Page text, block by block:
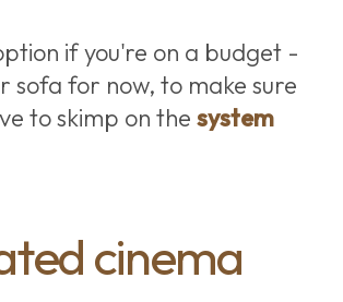
if you're on a budget -
sofa for now, to make sure
to skimp on the system
cinema